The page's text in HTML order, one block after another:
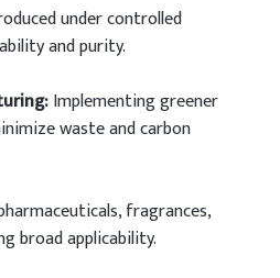
under controlled
and purity.
Implementing greener
waste and carbon
fragrances,
broad applicability.